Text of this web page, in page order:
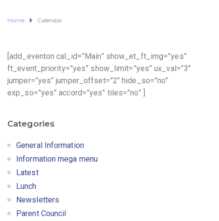
Home Calendar
[add_eventon cal_id=”Main” show_et_ft_img=”yes”
ft_event_priority=”yes” show_limit=”yes” ux_val=”3″
jumper=”yes” jumper_offset=”2″ hide_so=”no”
exp_so=”yes” accord=”yes” tiles=”no” ]
Categories
General Information
Information mega menu
Latest
Lunch
Newsletters
Parent Council